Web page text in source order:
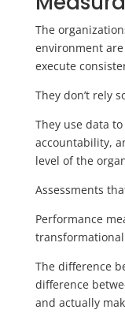
The
environment
execute
They don’t rely
They use data
accountability,
level of the
Assessments
Performance
The difference
difference
and actually